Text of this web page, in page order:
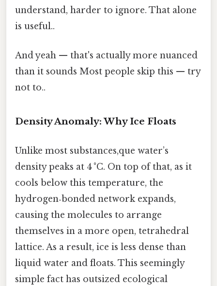
understand, harder to ignore. That alone
is useful..
And yeah — that's actually more nuanced
than it sounds Most people skip this — try
not to..
Density Anomaly: Why Ice Floats
Unlike most substances,que water’s
density peaks at 4 °C. On top of that, as it
cools below this temperature, the
hydrogen‑bonded network expands,
causing the molecules to arrange
themselves in a more open, tetrahedral
lattice. As a result, ice is less dense than
liquid water and floats. This seemingly
simple fact has outsized ecological